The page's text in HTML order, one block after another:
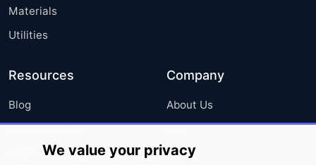
Materials
Utilities
Resources
Blog
Press Releases
Media Coverage
Company
About Us
FAQ
Careers
We value your privacy